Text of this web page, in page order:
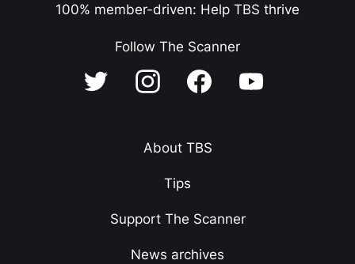
100% member-driven: Help TBS thrive
Follow The Scanner
About TBS
Tips
Support The Scanner
News archives